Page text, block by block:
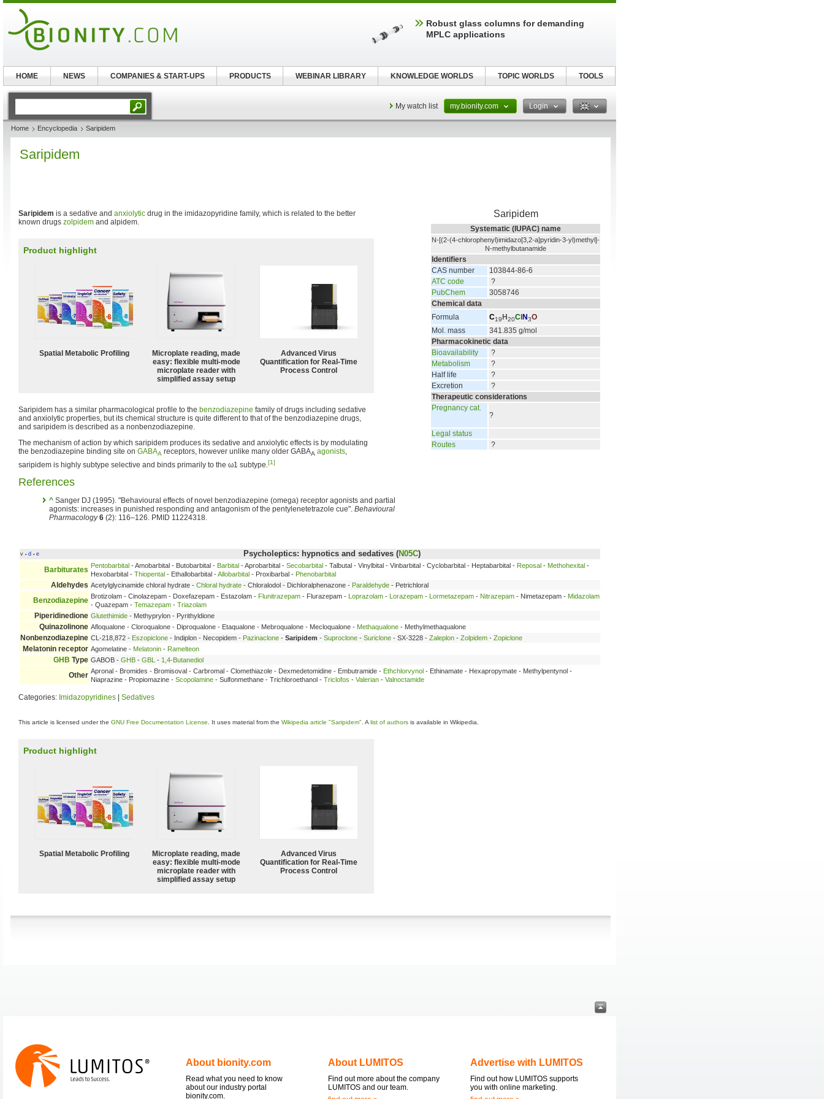
My watch list my.bionity.com Login
Home Encyclopedia Saripidem
Saripidem
Saripidem
Systematic (IUPAC) name
N-[(2-(4-chlorophenyl)imidazo[3,2-a]pyridin-3-yl)methyl]-
N-methylbutanamide
Identifiers
CAS number
103844-86-6
ATC code
?
PubChem
3058746
Chemical data
Formula
C19 H 20Cl N3O
Mol. mass
341.835 g/mol
Pharmacokinetic data
Bioavailability
?
Metabolism
?
Half life
?
Excretion
?
Therapeutic considerations
Pregnancy cat.
?
Legal status
Routes
?
Saripidem is a sedative and anxiolytic drug in the imidazopyridine family, which is related to the better
known drugs zolpidem and alpidem.
Product highlight
Spatial Metabolic Profiling
Microplate reading, made
easy: flexible multi-mode
microplate reader with
simplified assay setup
Advanced Virus
Quantification for Real-Time
Process Control
Saripidem has a similar pharmacological profile to the benzodiazepine family of drugs including sedative
and anxiolytic properties, but its chemical structure is quite different to that of the benzodiazepine drugs,
and saripidem is described as a nonbenzodiazepine.
The mechanism of action by which saripidem produces its sedative and anxiolytic effects is by modulating
the benzodiazepine binding site on GABAA receptors, however unlike many older GABAA agonists,
saripidem is highly subtype selective and binds primarily to the ω1 subtype.[1]
References
^ Sanger DJ (1995). "Behavioural effects of novel benzodiazepine (omega) receptor agonists and partial
agonists: increases in punished responding and antagonism of the pentylenetetrazole cue". Behavioural
Pharmacology 6 (2): 116–126. PMID 11224318.
v • d • e Psycholeptics: hypnotics and sedatives (N05C)
Barbiturates Pentobarbital - Amobarbital - Butobarbital - Barbital - Aprobarbital - Secobarbital - Talbutal - Vinylbital - Vinbarbital - Cyclobarbital - Heptabarbital - Reposal - Methohexital -
Hexobarbital - Thiopental - Ethallobarbital -Allobarbital - Proxibarbal - Phenobarbital
Aldehydes Acetylglycinamide chloral hydrate - Chloral hydrate - Chloralodol - Dichloralphenazone - Paraldehyde - Petrichloral
Benzodiazepine Brotizolam - Cinolazepam - Doxefazepam - Estazolam - Flunitrazepam - Flurazepam - Loprazolam - Lorazepam - Lormetazepam - Nitrazepam - Nimetazepam - Midazolam
- Quazepam - Temazepam - Triazolam
Piperidinedione Glutethimide - Methyprylon - Pyrithyldione
Quinazolinone Afloqualone - Cloroqualone - Diproqualone - Etaqualone - Mebroqualone - Mecloqualone - Methaqualone - Methylmethaqualone
Nonbenzodiazepine CL-218,872 - Eszopiclone - Indiplon - Necopidem - Pazinaclone - Saripidem - Suproclone - Suriclone - SX-3228 - Zaleplon - Zolpidem - Zopiclone
Melatonin receptor Agomelatine - Melatonin - Ramelteon
GHB Type GABOB - GHB - GBL - 1,4-Butanediol
Other Apronal - Bromides - Bromisoval - Carbromal - Clomethiazole - Dexmedetomidine - Embutramide - Ethchlorvynol - Ethinamate - Hexapropymate - Methylpentynol -
Niaprazine - Propiomazine - Scopolamine - Sulfonmethane - Trichloroethanol - Triclofos - Valerian - Valnoctamide
Categories: Imidazopyridines Sedatives
This article is licensed under the GNU Free Documentation License . It uses material from the Wikipedia article "Saripidem" . A list of authors is available in Wikipedia.
Product highlight
Spatial Metabolic Profiling
Microplate reading, made
easy: flexible multi-mode
microplate reader with
simplified assay setup
Advanced Virus
Quantification for Real-Time
Process Control
About bionity.com
Read what you need to know
about our industry portal
bionity.com.
About LUMITOS
Find out more about the company
LUMITOS and our team.
Advertise with LUMITOS
Find out how LUMITOS supports
you with online marketing.
Robust glass columns for demanding
MPLC applications
HOME NEWS COMPANIES & START-UPS PRODUCTS WEBINAR LIBRARY KNOWLEDGE WORLDS TOPIC WORLDS TOOLS